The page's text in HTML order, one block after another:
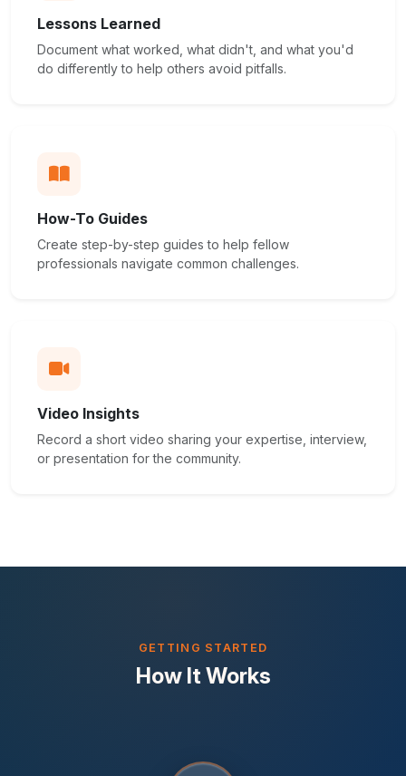
Lessons Learned
Document what worked, what didn't, and what you'd
do differently to help others avoid pitfalls.
How-To Guides
Create step-by-step guides to help fellow
professionals navigate common challenges.
Video Insights
Record a short video sharing your expertise, interview,
or presentation for the community.
GETTING STARTED
How It Works